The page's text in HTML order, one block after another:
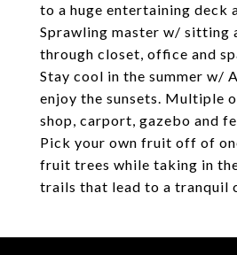
to a huge entertaining deck
Sprawling master w/ sitting
through closet, office and
Stay cool in the summer w/
enjoy the sunsets. Multiple
shop, carport, gazebo and
Pick your own fruit off of
fruit trees while taking in
trails that lead to a tranquil